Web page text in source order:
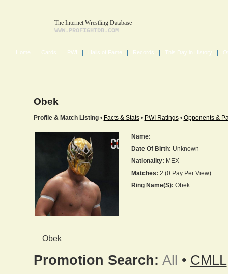
The Internet Wrestling Database
WWW.PROFIGHTDB.COM
Home Cards PWI Halls of Fame Records This Day in History
Obek
Profile & Match Listing• Facts & Stats• PWI Ratings• Opponents &
Name:
Date Of Birth: Unknown
Nationality: MEX
Matches: 2 (0 Pay Per View)
Ring Name(s): Obek
Obek
Promotion Search: All • CMLL